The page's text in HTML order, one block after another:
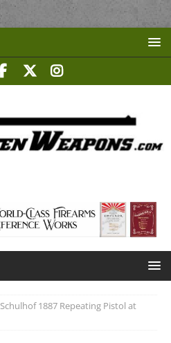
Schulhof 1887 Repeating Pistol at